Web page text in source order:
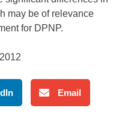
may be of relevance
for DPNP.
Email